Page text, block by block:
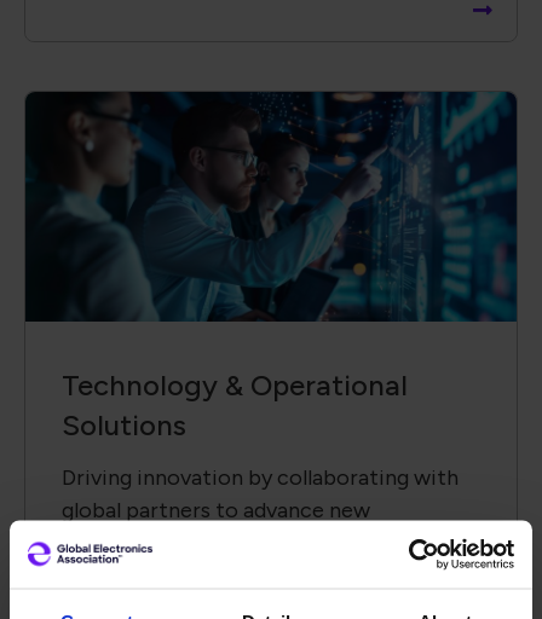
Technology &​ Operational
Solutions
Driving innovation by collaborating with
global partners to advance new
technologies and solutions.